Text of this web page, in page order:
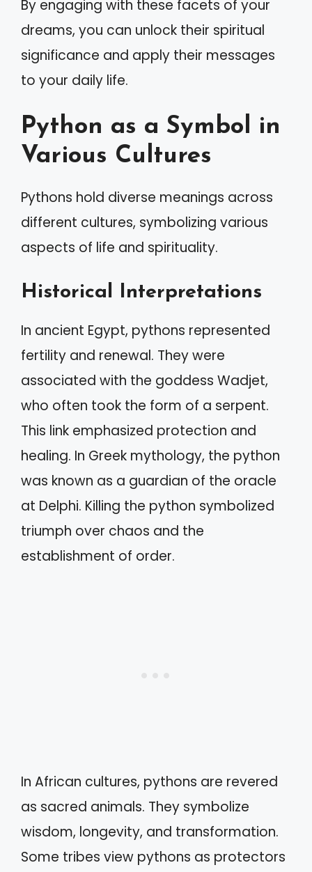
By engaging with these facets of your
dreams, you can unlock their spiritual
significance and apply their messages
to your daily life.
Python as a Symbol in
Various Cultures
Pythons hold diverse meanings across
different cultures, symbolizing various
aspects of life and spirituality.
Historical Interpretations
In ancient Egypt, pythons represented
fertility and renewal. They were
associated with the goddess Wadjet,
who often took the form of a serpent.
This link emphasized protection and
healing. In Greek mythology, the python
was known as a guardian of the oracle
at Delphi. Killing the python symbolized
triumph over chaos and the
establishment of order.
In African cultures, pythons are revered
as sacred animals. They symbolize
wisdom, longevity, and transformation.
Some tribes view pythons as protectors